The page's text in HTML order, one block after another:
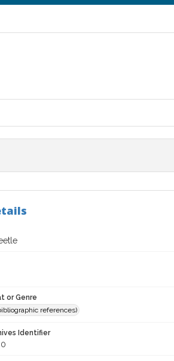
or Genre
references)
Identifier